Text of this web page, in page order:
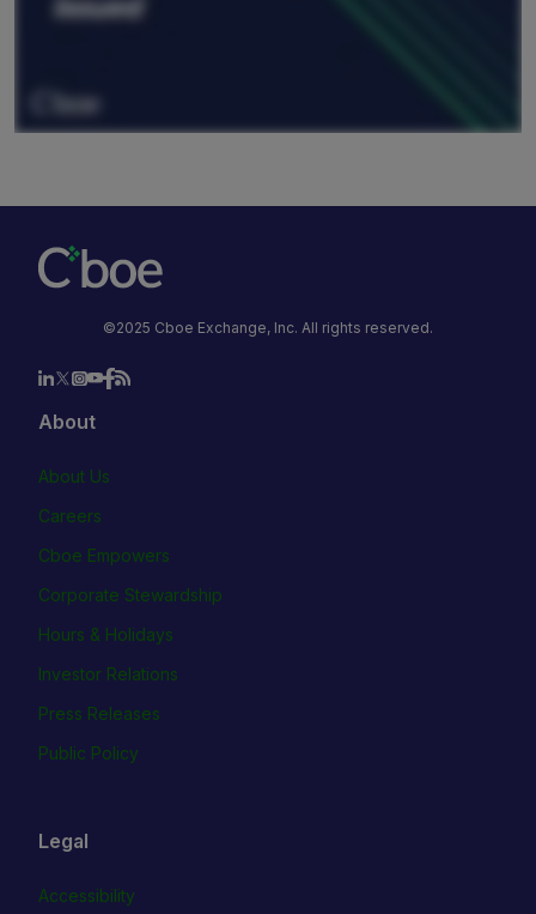
©2025 Cboe Exchange, Inc. All rights reserved.
About
About Us
Careers
Cboe Empowers
Corporate Stewardship
Hours & Holidays
Investor Relations
Press Releases
Public Policy
Legal
Accessibility